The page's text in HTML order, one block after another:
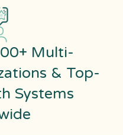
Multi-
& Top-
Systems